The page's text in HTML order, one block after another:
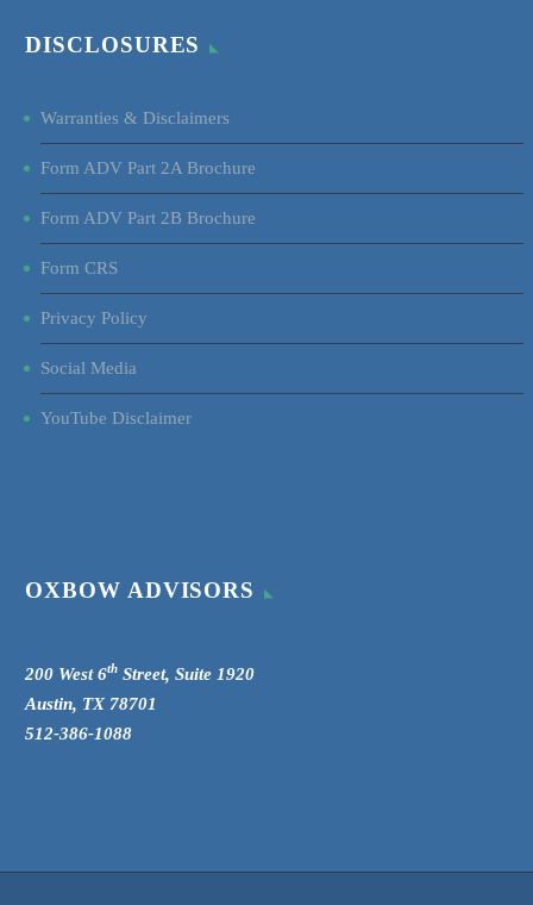
DISCLOSURES
Warranties & Disclaimers
Form ADV Part 2A Brochure
Form ADV Part 2B Brochure
Form CRS
Privacy Policy
Social Media
YouTube Disclaimer
OXBOW ADVISORS
200 West 6th Street, Suite 1920
Austin, TX 78701
512-386-1088